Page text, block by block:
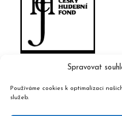
Spravovat
Používáme cookies k optimalizaci
služeb.